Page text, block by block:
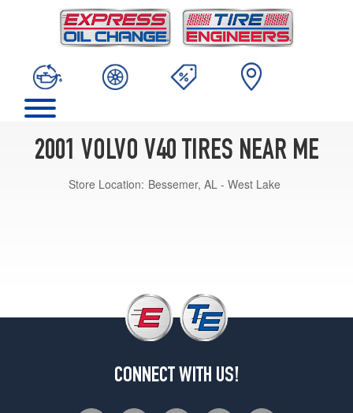
2001 VOLVO V40 TIRES NEAR ME
Store Location: Bessemer, AL - West Lake
CONNECT WITH US!